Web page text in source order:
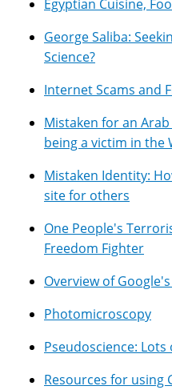
George Saliba:
Science?
Internet Scams and
Mistaken for an
being a victim in the
Mistaken Identity:
site for others
One People's
Freedom Fighter
Overview of
Photomicroscopy
Pseudoscience:
Resources for using